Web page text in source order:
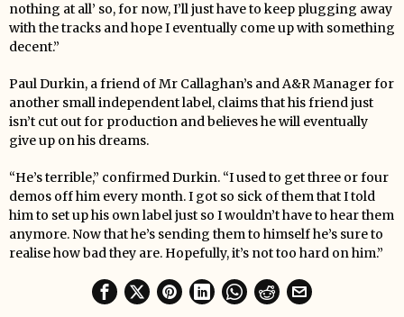
nothing at all’ so, for now, I’ll just have to keep plugging away
with the tracks and hope I eventually come up with something
decent.”
Paul Durkin, a friend ofMr Callaghan’s and A&R Manager for
another small independent label, claims that his friend just
isn’t cut out for production and believes he will eventually
give up on his dreams.
“He’s terrible,” confirmed Durkin. “I used to get three or four
demos off him every month. I got so sick of them that I told
him to set up his own label just so I wouldn’t have to hear them
anymore. Now that he’s sending them to himself he’s sure to
realise how bad they are. Hopefully, it’s not too hard on him.”